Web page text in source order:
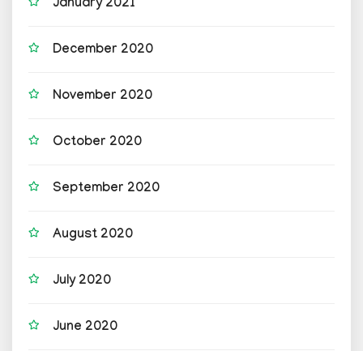
January 2021
December 2020
November 2020
October 2020
September 2020
August 2020
July 2020
June 2020